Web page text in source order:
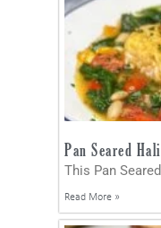
Pan Seared
This Pan
Read More »